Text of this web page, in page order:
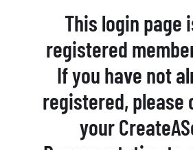
This login page
registered
If you have not
registered, please
your